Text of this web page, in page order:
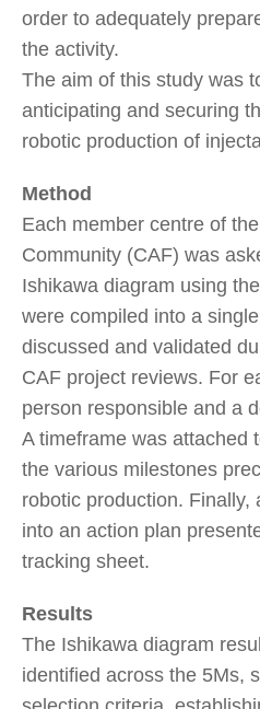
order to adequately
the activity.
The aim of this study was
anticipating and securing
robotic production of
Method
Each member centre of
Community (CAF) was
Ishikawa diagram using
were compiled into a
discussed and validated
CAF project reviews. For
person responsible and a
A timeframe was attached
the various milestones
robotic production. Finally,
into an action plan
tracking sheet.
Results
The Ishikawa diagram
identified across the 5Ms,